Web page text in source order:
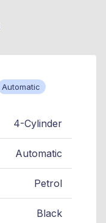
Automatic
4-Cylinder
Automatic
Petrol
Black